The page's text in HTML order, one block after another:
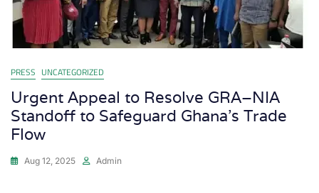
PRESS UNCATEGORIZED
Urgent Appeal to Resolve GRA–NIA
Standoff to Safeguard Ghana’s Trade
Flow
Aug 12, 2025 Admin